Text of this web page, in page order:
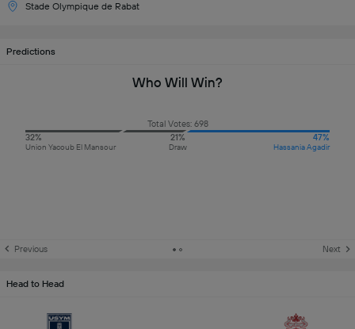
Stade Olympique de Rabat
Predictions
Who Will Win?
Total Votes: 698
32%
Union Yacoub El Mansour
21%
Draw
47%
Hassania Agadir
Previous Next
Head to Head